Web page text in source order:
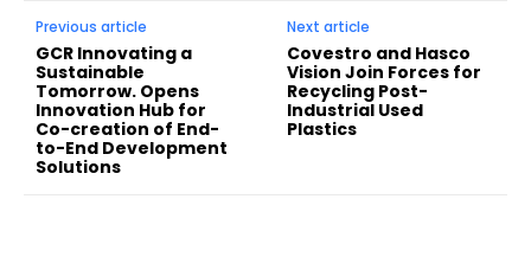
Previous article
GCR Innovating a
Sustainable
Tomorrow. Opens
Innovation Hub for
Co-creation of End-
to-End Development
Solutions
Next article
Covestro and Hasco
Vision Join Forces for
Recycling Post-
Industrial Used
Plastics